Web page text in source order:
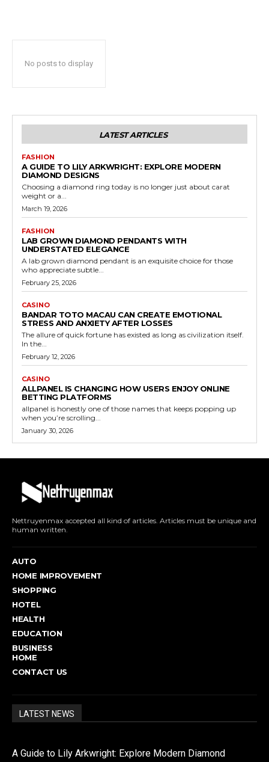
No posts to display
LATEST ARTICLES
FASHION
A GUIDE TO LILY ARKWRIGHT: EXPLORE MODERN
DIAMOND DESIGNS
Choosing a diamond ring today is no longer just about carat
weight or a...
March 19, 2026
FASHION
LAB GROWN DIAMOND PENDANTS WITH
UNDERSTATED ELEGANCE
A lab grown diamond pendant is an exquisite choice for those
who appreciate subtle...
February 25, 2026
CASINO
BANDAR TOTO MACAU CAN CREATE EMOTIONAL
STRESS AND ANXIETY AFTER LOSSES
The allure of quick fortune has existed as long as civilization itself.
In the...
February 12, 2026
CASINO
ALLPANEL IS CHANGING HOW USERS ENJOY ONLINE
BETTING PLATFORMS
allpanel is honestly one of those names that keeps popping up
when you’re scrolling...
January 30, 2026
Nettruyenmax accepted all kind of articles. Articles must be unique and
human written.
AUTO
HOME IMPROVEMENT
SHOPPING
HOTEL
HEALTH
EDUCATION
BUSINESS
HOME
CONTACT US
LATEST NEWS
A Guide to Lily Arkwright: Explore Modern Diamond